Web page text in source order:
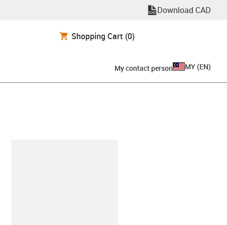
Download CAD
Shopping Cart (0)
My contact person MY (EN)